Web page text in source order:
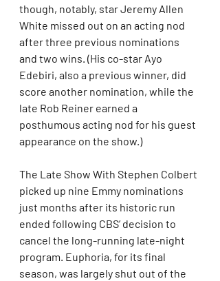
though, notably, star Jeremy Allen
White missed out on an acting nod
after three previous nominations
and two wins. (His co-star Ayo
Edebiri, also a previous winner, did
score another nomination, while the
late Rob Reiner earned a
posthumous acting nod for his guest
appearance on the show.)
The Late Show With Stephen Colbert
picked up nine Emmy nominations
just months after its historic run
ended following CBS’ decision to
cancel the long-running late-night
program. Euphoria, for its final
season, was largely shut out of the